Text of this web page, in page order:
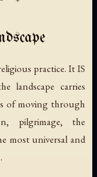
practice. It IS
landscape carries
of moving through
pilgrimage, the
most universal and